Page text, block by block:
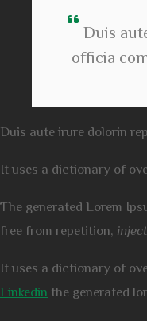
Duis
officia
Duis aute irure dolorin
It uses a dictionary of
The generated Lorem
free from repetition,
It uses a dictionary of
Linkedin the generated